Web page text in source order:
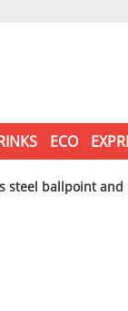
ECO
steel ballpoint